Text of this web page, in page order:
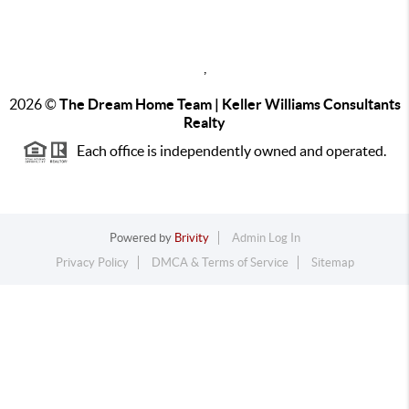
2026©The Dream Home Team | Keller Williams Consultants
Realty
Each office is independently owned and operated.
Powered by Brivity
Admin Log In
Privacy Policy
DMCA & Terms of Service Sitemap